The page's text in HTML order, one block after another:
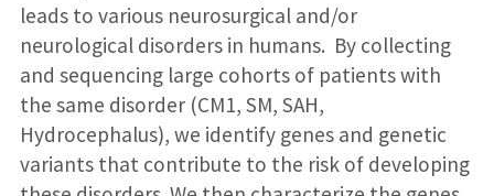
leads to various neurosurgical and/or
neurological disorders in humans. By collecting
and sequencing large cohorts of patients with
the same disorder (CM1, SM, SAH,
Hydrocephalus), we identify genes and genetic
variants that contribute to the risk of developing